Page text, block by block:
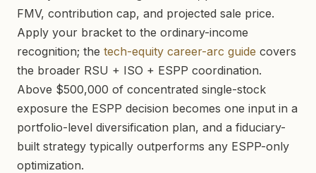
FMV, contribution cap, and projected sale price.
Apply your bracket to the ordinary-income
recognition; the tech-equity career-arc guide covers
the broader RSU + ISO + ESPP coordination.
Above $500,000 of concentrated single-stock
exposure the ESPP decision becomes one input in a
portfolio-level diversification plan, and a fiduciary-
built strategy typically outperforms any ESPP-only
optimization.